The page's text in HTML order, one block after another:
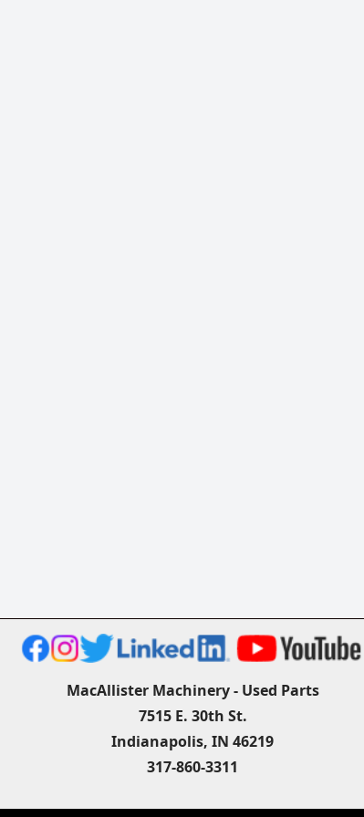
MacAllister Machinery - Used Parts
7515 E. 30th St.
Indianapolis, IN 46219
317-860-3311